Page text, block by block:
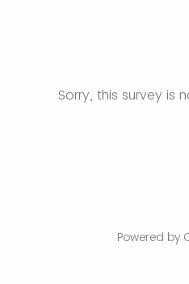
Sorry, this survey is
Powered by